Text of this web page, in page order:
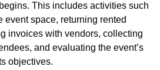
This includes activities such
event space, returning rented
invoices with vendors, collecting
and evaluating the event’s
objectives.